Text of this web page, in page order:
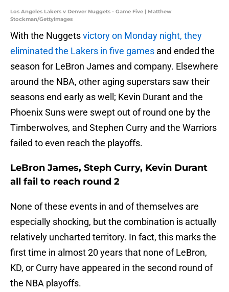
Los Angeles Lakers v Denver Nuggets - Game Five | Matthew
Stockman/GettyImages
With the Nuggetsvictory on Monday night, they
eliminated the Lakers in five games and ended the
season for LeBron James and company. Elsewhere
around the NBA, other aging superstars saw their
seasons end early as well; Kevin Durant and the
Phoenix Suns were swept out of round one by the
Timberwolves, and Stephen Curry and the Warriors
failed to even reach the playoffs.
LeBron James, Steph Curry, Kevin Durant
all fail to reach round 2
None of these events in and of themselves are
especially shocking, but the combination is actually
relatively uncharted territory. In fact, this marks the
first time in almost 20 years that none of LeBron,
KD, or Curry have appeared in the second round of
the NBA playoffs.